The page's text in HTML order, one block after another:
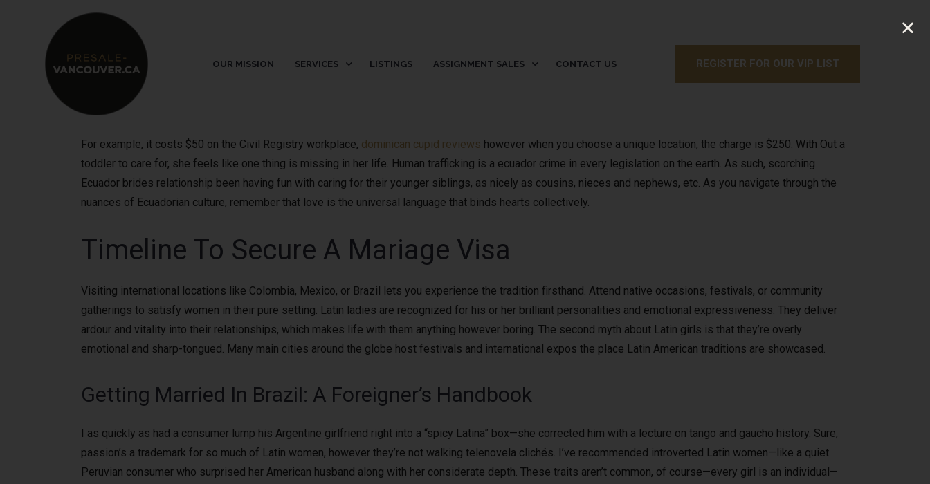
OUR MISSION SERVICES LISTINGS ASSIGNMENT SALES CONTACT US REGISTER FOR OUR VIP LIST
For example, it costs $50 on the Civil Registry workplace, dominican cupid reviews however when you choose a unique location, the charge is $250. With Out a
toddler to care for, she feels like one thing is missing in her life. Human trafficking is a ecuador crime in every legislation on the earth. As such, scorching
Ecuador brides relationship been having fun with caring for their younger siblings, as nicely as cousins, nieces and nephews, etc. As you navigate through the
nuances of Ecuadorian culture, remember that love is the universal language that binds hearts collectively.
Timeline To Secure A Mariage Visa
Visiting international locations like Colombia, Mexico, or Brazil lets you experience the tradition firsthand. Attend native occasions, festivals, or community
gatherings to satisfy women in their pure setting. Latin ladies are recognized for his or her brilliant personalities and emotional expressiveness. They deliver
ardour and vitality into their relationships, which makes life with them anything however boring. The second myth about Latin girls is that they’re overly
emotional and sharp-tongued. Many main cities around the globe host festivals and international expos the place Latin American traditions are showcased.
Getting Married In Brazil: A Foreigner’s Handbook
I as quickly as had a consumer lump his Argentine girlfriend right into a “spicy Latina” box—she corrected him with a lecture on tango and gaucho history. Sure,
passion’s a trademark for so much of Latin women, however they’re not walking telenovela clichés. I’ve recommended introverted Latin women—like a quiet
Peruvian consumer who surprised her American husband along with her considerate depth. These traits aren’t common, of course—every girl is an individual—